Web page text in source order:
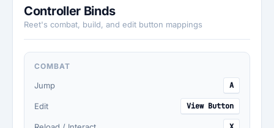
Controller Binds
Reet's combat, build, and edit button mappings
COMBAT
Jump A
Edit View Button